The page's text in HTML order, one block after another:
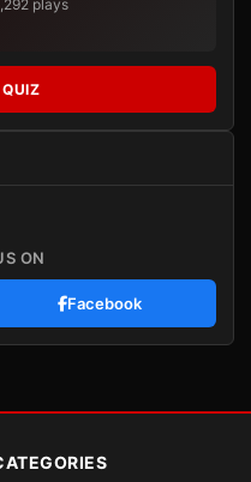
plays
ON
Facebook